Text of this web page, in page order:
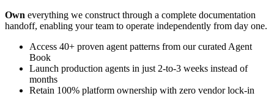
Own everything we construct through a complete documentation
handoff, enabling your team to operate independently from day one.
Access 40+ proven agent patterns from our curated Agent
Book
Launch production agents in just 2-to-3 weeks instead of
months
Retain 100% platform ownership with zero vendor lock-in